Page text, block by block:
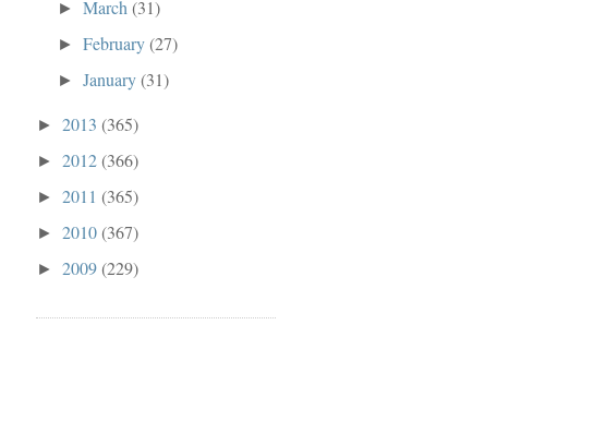
►March(31)
►February(27)
►January(31)
► 2013 (365)
► 2012(366)
► 2011 (365)
► 2010(367)
► 2009(229)